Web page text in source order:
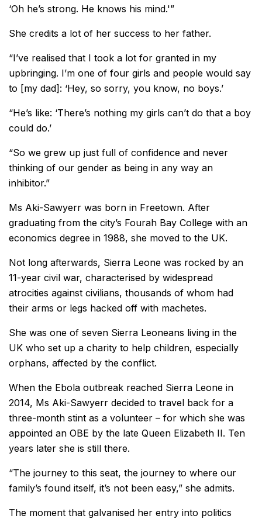
‘Oh he’s strong. He knows his mind.'”
She credits a lot of her success to her father.
“I’ve realised that I took a lot for granted in my
upbringing. I’m one of four girls and people would say
to [my dad]: ‘Hey, so sorry, you know, no boys.’
“He’s like: ‘There’s nothing my girls can’t do that a boy
could do.’
“So we grew up just full of confidence and never
thinking of our gender as being in any way an
inhibitor.”
Ms Aki-Sawyerr was born in Freetown. After
graduating from the city’s Fourah Bay College with an
economics degree in 1988, she moved to the UK.
Not long afterwards, Sierra Leone was rocked by an
11-year civil war, characterised by widespread
atrocities against civilians, thousands of whom had
their arms or legs hacked off with machetes.
She was one of seven Sierra Leoneans living in the
UK who set up a charity to help children, especially
orphans, affected by the conflict.
When the Ebola outbreak reached Sierra Leone in
2014, Ms Aki-Sawyerr decided to travel back for a
three-month stint as a volunteer – for which she was
appointed an OBE by the late Queen Elizabeth II. Ten
years later she is still there.
“The journey to this seat, the journey to where our
family’s found itself, it’s not been easy,” she admits.
The moment that galvanised her entry into politics